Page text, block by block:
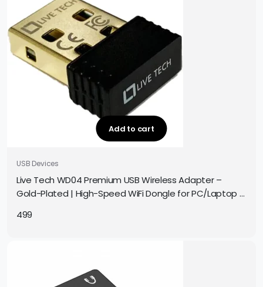
Add to cart
USB Devices
Live Tech WD04 Premium USB Wireless Adapter –
Gold-Plated | High-Speed WiFi Dongle for PC/Laptop |
499